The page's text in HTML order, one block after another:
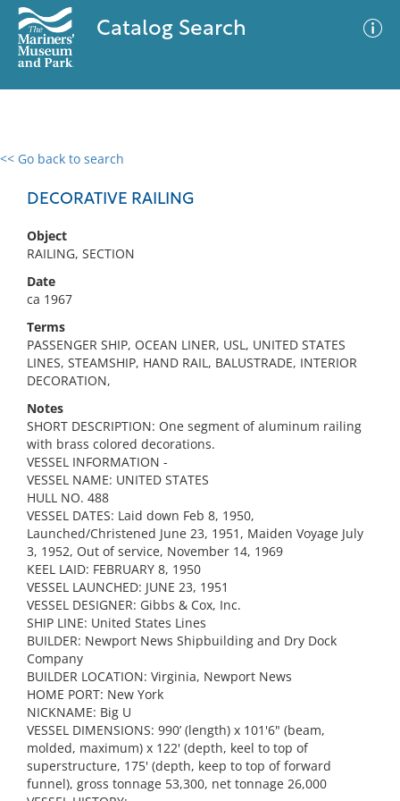
Catalog Search
<< Go back to search
DECORATIVE RAILING
Object
RAILING, SECTION
Date
ca 1967
Terms
PASSENGER SHIP, OCEAN LINER, USL, UNITED STATES
LINES, STEAMSHIP, HAND RAIL, BALUSTRADE, INTERIOR
DECORATION,
Notes
SHORT DESCRIPTION: One segment of aluminum railing
with brass colored decorations.
VESSEL INFORMATION -
VESSEL NAME: UNITED STATES
HULL NO. 488
VESSEL DATES: Laid down Feb 8, 1950,
Launched/Christened June 23, 1951, Maiden Voyage July
3, 1952, Out of service, November 14, 1969
KEEL LAID: FEBRUARY 8, 1950
VESSEL LAUNCHED: JUNE 23, 1951
VESSEL DESIGNER: Gibbs & Cox, Inc.
SHIP LINE: United States Lines
BUILDER: Newport News Shipbuilding and Dry Dock
Company
BUILDER LOCATION: Virginia, Newport News
HOME PORT: New York
NICKNAME: Big U
VESSEL DIMENSIONS: 990’ (length) x 101'6" (beam,
molded, maximum) x 122' (depth, keel to top of
superstructure, 175' (depth, keep to top of forward
funnel), gross tonnage 53,300, net tonnage 26,000
0 results